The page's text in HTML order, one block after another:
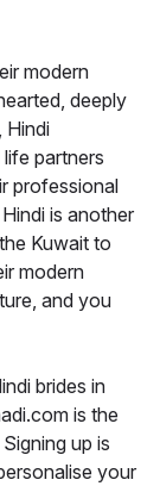
modern
deeply
Hindi
partners
professional
is another
Kuwait to
modern
and you
brides in
is the
up is
your